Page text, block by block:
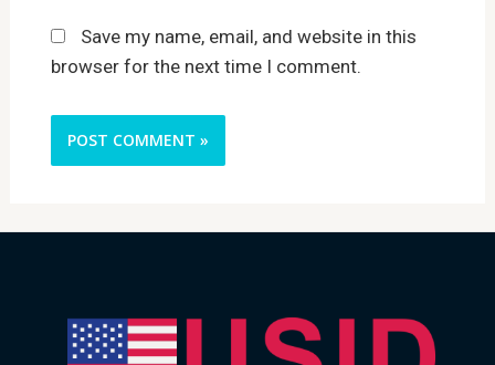
Save my name, email, and website in this
browser for the next time I comment.